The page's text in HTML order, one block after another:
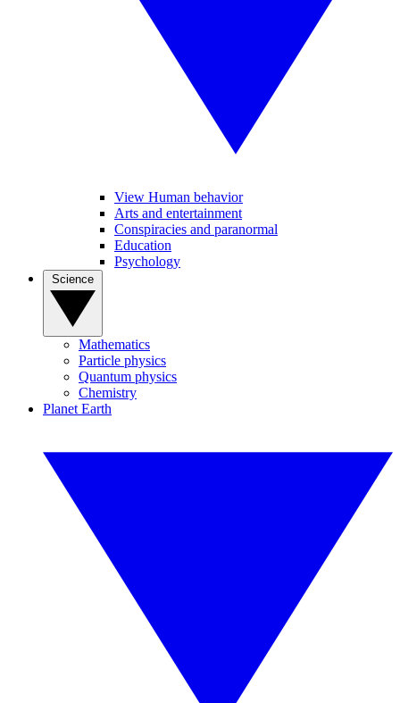
View Human behavior
Arts and entertainment
Conspiracies and paranormal
Education
Psychology
Mathematics
Particle physics
Quantum physics
Chemistry
Planet Earth